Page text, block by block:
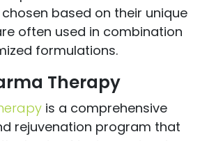
based on their unique
often used in combination
formulations.
Therapy
is a comprehensive
rejuvenation program that